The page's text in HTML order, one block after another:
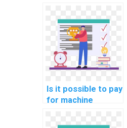
documentation
assistance?
Is it possible to pay
for machine
review and